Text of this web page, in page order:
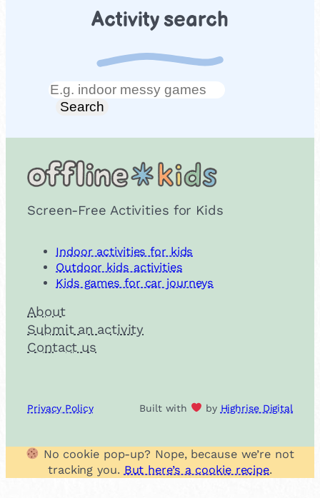
Activity search
Search
Search
Screen-Free Activities for Kids
Indoor activities for kids
Outdoor kids activities
Kids games for car journeys
About
Submit an activity
Contact us
Privacy Policy Built with by Highrise Digital
No cookie pop-up? Nope, because we’re not
tracking you. But here’s a cookie recipe.